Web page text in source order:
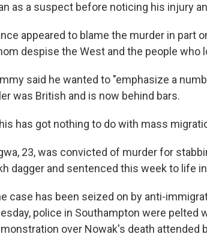
as a suspect before noticing his injury
appeared to blame the murder in part
despise the West and the people who
said he wanted to "emphasize a
was British and is now behind bars.
has got nothing to do with mass
23, was convicted of murder for
dagger and sentenced this week to life
case has been seized on by anti-
police in Southampton were pelted
over Nowak's death attended